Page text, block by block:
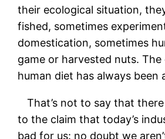
their ecological situation,
fished, sometimes
domestication, sometimes
game or harvested nuts. The
human diet has always been
That’s not to say that there
to the claim that today’s
bad for us: no doubt we